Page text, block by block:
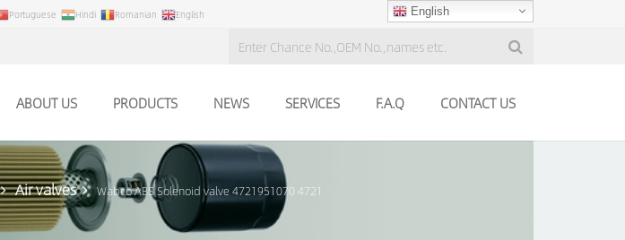
Portuguese Hindi Romanian English English
ABOUT US PRODUCTS NEWS SERVICES F.A.Q CONTACT US
Air valves Wabco ABS Solenoid valve 4721951070 4721